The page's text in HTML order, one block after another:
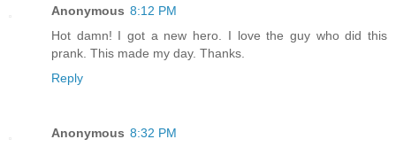
Anonymous 8:12 PM
Hot damn! I got a new hero. I love the guy who did this
prank. This made my day. Thanks.
Reply
Anonymous 8:32 PM